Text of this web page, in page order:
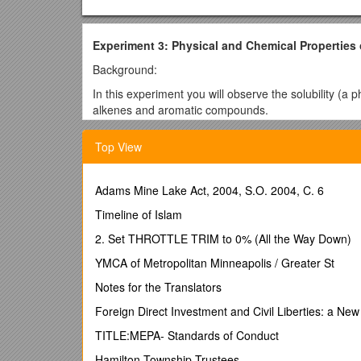
Experiment 3: Physical and Chemical
Background:
In this experiment you will observe the solubility (a
alkenes and aromatic compounds.
Hydrocarbons are organic compounds that contain
products are derived from them: fuels, fabrics,
hydrocarbons is petroleum, an extremely complex
petroleum.
The solubility of a substance (the solute) in a
organic chemistry laboratory: crystallization,
solubility is based on intermolecular forces, and
different compounds. So, compounds with similar
(as in this experiment), it is sometimes more
compound is insoluble in the solvent, then they are
Top View
Adams Mine Lake Act, 2004, S.O. 2004, C. 6
Timeline of Islam
2. Set THROTTLE TRIM to 0% (All the Way Down)
YMCA of Metropolitan Minneapolis / Greater St
Notes for the Translators
Foreign Direct Investment and Civil Liberties: a
TITLE:MEPA- Standards of Conduct